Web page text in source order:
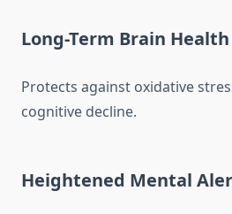
Long-Term Brain Health
Protects against oxidative
cognitive decline.
Heightened Mental